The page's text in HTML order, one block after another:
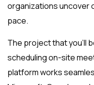
organizations uncover
pace.
The project that you’ll
scheduling on-site
platform works